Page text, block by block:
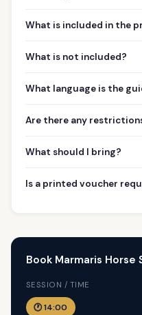
What is included in the
What is not included?
What language is the
Are there any
What should I bring?
Is a printed voucher
Book Marmaris Horse
SESSION / TIME
🕐 14:00